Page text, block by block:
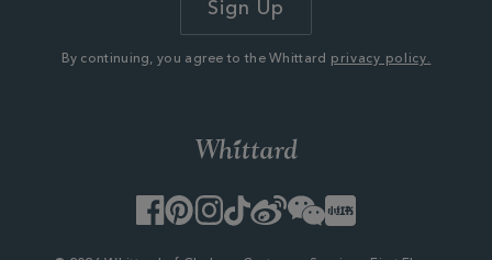
By continuing, you agree to the Whittard privacy policy.
Facebook
PinterestInstagram
TikTok
WeiboWeChatLittle
Red